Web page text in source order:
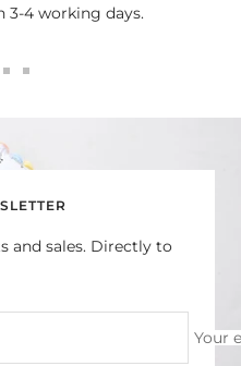
3-4 working days.
3
4
and sales. Directly to
Your